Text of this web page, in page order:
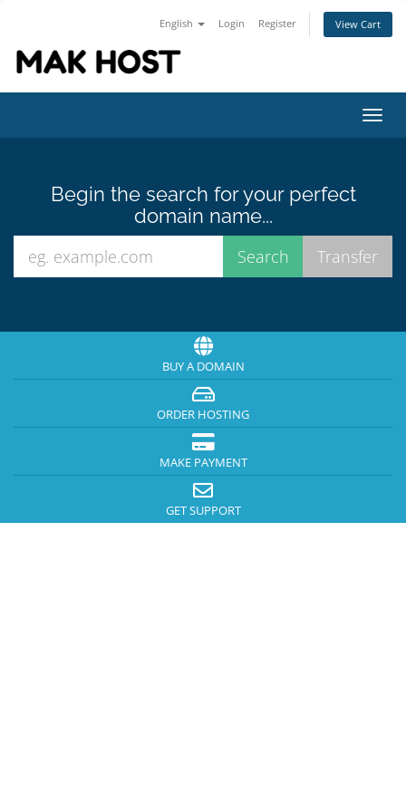
English Login Register View Cart
Begin the search for your perfect
domain name...
BUY A DOMAIN
ORDER HOSTING
MAKE PAYMENT
GET SUPPORT